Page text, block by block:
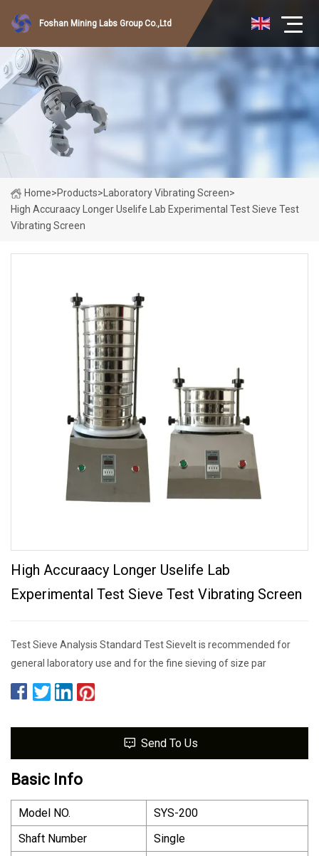
Foshan Mining Labs Group Co.,Ltd
Home>Products> Laboratory Vibrating Screen>
High Accuraacy Longer Uselife Lab Experimental Test Sieve Test
Vibrating Screen
High Accuraacy Longer Uselife Lab
Experimental Test Sieve Test Vibrating Screen
Test Sieve Analysis Standard Test SieveIt is recommended for
general laboratory use and for the fine sieving of size par
Send To Us
Basic Info
Model NO.
SYS-200
Shaft Number
Single